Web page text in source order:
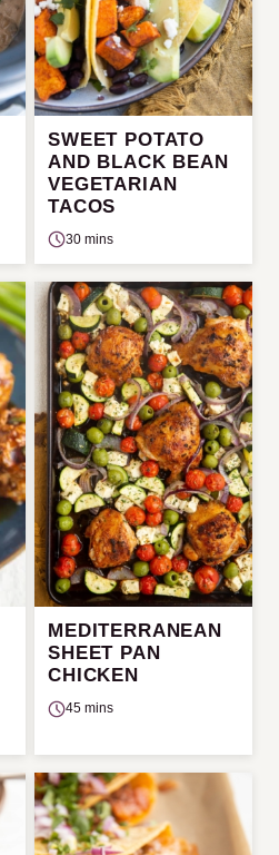
SWEET POTATO
AND BLACK BEAN
VEGETARIAN
TACOS
30 mins
MEDITERRANEAN
SHEET PAN
CHICKEN
45 mins